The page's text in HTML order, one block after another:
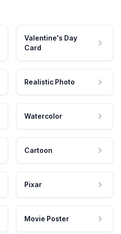
Valentine's Day
Card
Realistic Photo
Watercolor
Cartoon
Pixar
Movie Poster